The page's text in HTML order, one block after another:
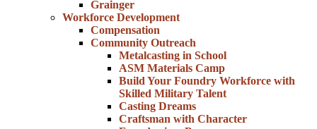
Grainger
Workforce Development
Compensation
Community Outreach
Metalcasting in School
ASM Materials Camp
Build Your Foundry Workforce with
Skilled Military Talent
Casting Dreams
Craftsman with Character